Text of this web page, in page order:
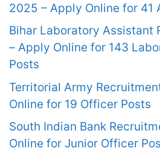
2025 – Apply Online for 41
Bihar Laboratory Assistant
– Apply Online for 143
Posts
Territorial Army
Online for 19 Officer Posts
South Indian Bank
Online for Junior Officer